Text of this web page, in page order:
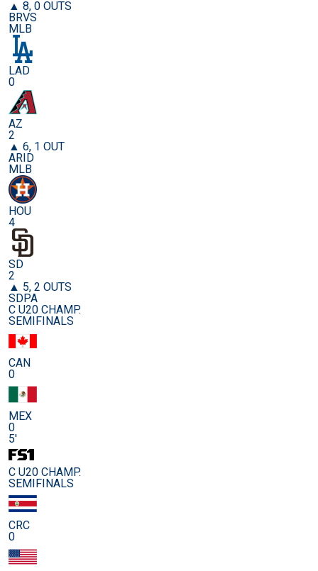
▲ 8, 0 OUTS
BRVS
MLB
LAD
0
AZ
2
▲ 6, 1 OUT
ARID
MLB
HOU
4
SD
2
▲ 5, 2 OUTS
SDPA
C U20 CHAMP.
SEMIFINALS
CAN
0
MEX
0
5'
C U20 CHAMP.
SEMIFINALS
CRC
0